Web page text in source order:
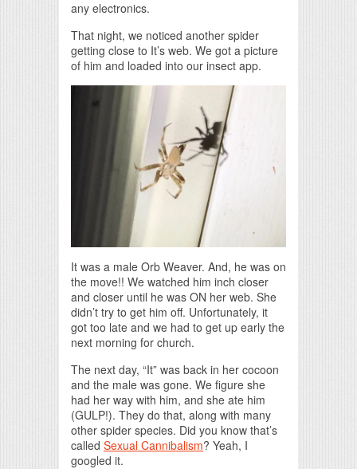
any electronics.
That night, we noticed another spider
getting close to It’s web. We got a picture
of him and loaded into our insect app.
It was a male Orb Weaver. And, he was on
the move!! We watched him inch closer
and closer until he was ON her web. She
didn’t try to get him off. Unfortunately, it
got too late and we had to get up early the
next morning for church.
The next day, “It” was back in her cocoon
and the male was gone. We figure she
had her way with him, and she ate him
(GULP!). They do that, along with many
other spider species. Did you know that’s
called Sexual Cannibalism? Yeah, I
googled it.